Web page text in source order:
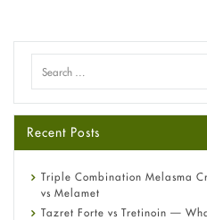
Recent Posts
Triple Combination Melasma
vs Melamet
Tazret Forte vs Tretinoin —